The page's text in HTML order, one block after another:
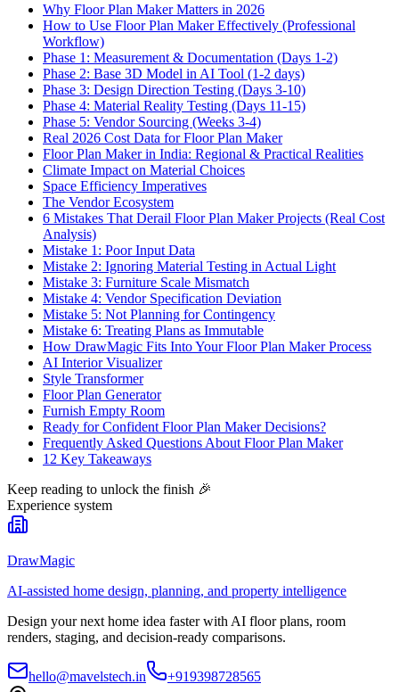
Why Floor Plan Maker Matters in 2026
How to Use Floor Plan Maker Effectively (Professional
Workflow)
Phase 1: Measurement & Documentation (Days 1-2)
Phase 2: Base 3D Model in AI Tool (1-2 days)
Phase 3: Design Direction Testing (Days 3-10)
Phase 4: Material Reality Testing (Days 11-15)
Phase 5: Vendor Sourcing (Weeks 3-4)
Real 2026 Cost Data for Floor Plan Maker
Floor Plan Maker in India: Regional & Practical Realities
Climate Impact on Material Choices
Space Efficiency Imperatives
The Vendor Ecosystem
6 Mistakes That Derail Floor Plan Maker Projects (Real Cost
Analysis)
Mistake 1: Poor Input Data
Mistake 2: Ignoring Material Testing in Actual Light
Mistake 3: Furniture Scale Mismatch
Mistake 4: Vendor Specification Deviation
Mistake 5: Not Planning for Contingency
Mistake 6: Treating Plans as Immutable
How DrawMagic Fits Into Your Floor Plan Maker Process
AI Interior Visualizer
Style Transformer
Floor Plan Generator
Furnish Empty Room
Ready for Confident Floor Plan Maker Decisions?
Frequently Asked Questions About Floor Plan Maker
12 Key Takeaways
Keep reading to unlock the finish 🎉
Experience system
DrawMagic
AI-assisted home design, planning, and property intelligence
Design your next home idea faster with AI floor plans, room
renders, staging, and decision-ready comparisons.
hello@mavelstech.in
+919398728565